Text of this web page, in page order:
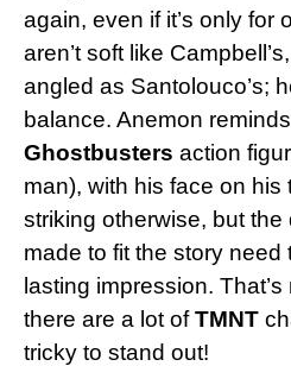
again, even if it’s only for
aren’t soft like
angled as Santolouco’s;
balance. Anemon
Ghostbusters action
man), with his face on his
striking otherwise, but
made to fit the story need
lasting impression.
there are a lot ofTMNT
tricky to stand out!